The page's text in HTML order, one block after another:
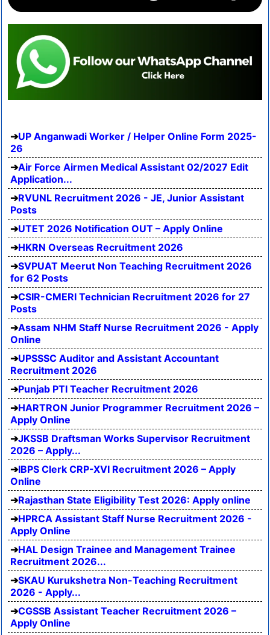
UP Anganwadi Worker / Helper Online Form 2025-
26
Air Force Airmen Medical Assistant 02/2027 Edit
Application...
RVUNL Recruitment 2026 - JE, Junior Assistant
Posts
UTET 2026 Notification OUT – Apply Online
HKRN Overseas Recruitment 2026
SVPUAT Meerut Non Teaching Recruitment 2026
for 62 Posts
CSIR-CMERI Technician Recruitment 2026 for 27
Posts
Assam NHM Staff Nurse Recruitment 2026 - Apply
Online
UPSSSC Auditor and Assistant Accountant
Recruitment 2026
Punjab PTI Teacher Recruitment 2026
HARTRON Junior Programmer Recruitment 2026 –
Apply Online
JKSSB Draftsman Works Supervisor Recruitment
2026 – Apply...
IBPS Clerk CRP-XVI Recruitment 2026 – Apply
Online
Rajasthan State Eligibility Test 2026: Apply online
HPRCA Assistant Staff Nurse Recruitment 2026 -
Apply Online
HAL Design Trainee and Management Trainee
Recruitment 2026...
SKAU Kurukshetra Non-Teaching Recruitment
2026 - Apply...
CGSSB Assistant Teacher Recruitment 2026 –
Apply Online